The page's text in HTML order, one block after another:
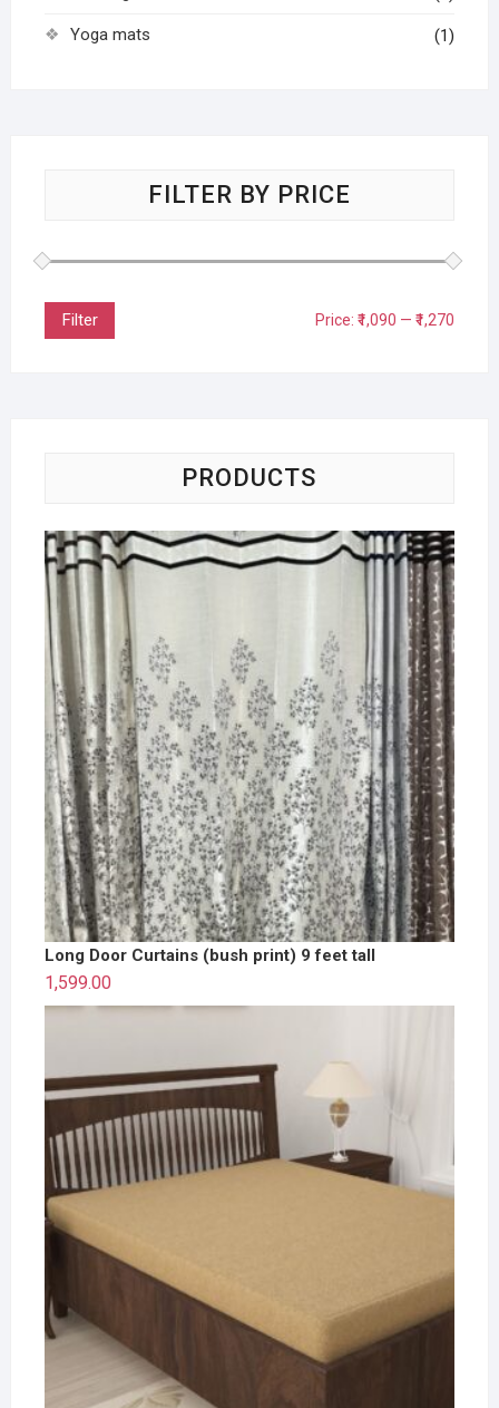
Yoga mats (1)
FILTER BY PRICE
Filter Price:₹1,090 —₹1,270
PRODUCTS
Long Door Curtains (bush print) 9 feet tall
1,599.00